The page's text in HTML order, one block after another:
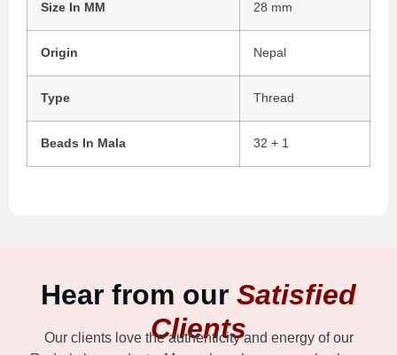
Size In MM 28 mm
Origin Nepal
Type Thread
Beads In Mala 32 + 1
Hear from our Satisfied
Clients
Our clients love the authenticity and energy of our